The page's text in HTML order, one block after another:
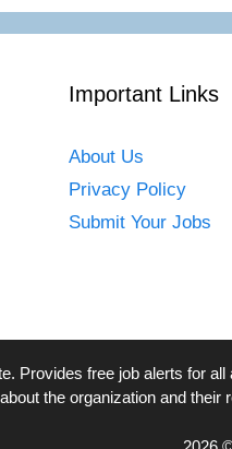
Important Links
About Us
Privacy Policy
Submit Your Jobs
Provides free job alerts for
the organization and their